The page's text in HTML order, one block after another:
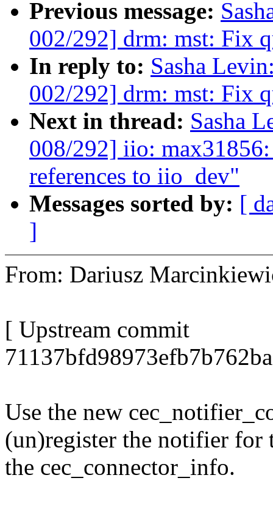
Previous message:
002/292] drm: mst: Fix
In reply to: Sasha
002/292] drm: mst: Fix
Next in thread: Sasha
008/292] iio:
references to iio_dev"
Messages sorted by: [
]
From: Dariusz
[ Upstream commit
Use the new
(un)register the notifier
the cec_connector_info.